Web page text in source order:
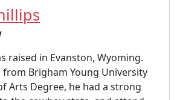
raised in Evanston, Wyoming.
Brigham Young University
Arts Degree, he had a strong